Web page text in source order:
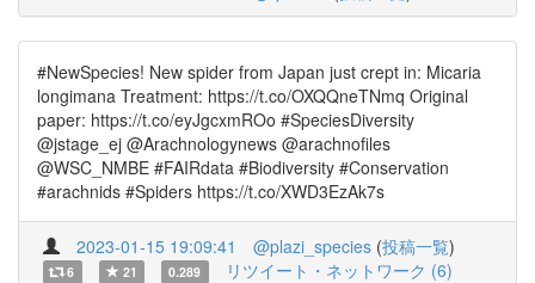
#NewSpecies! New spider from Japan just crept in: Micaria
longimana Treatment: https://t.co/OXQQneTNmq Original
paper: https://t.co/eyJgcxmROo #SpeciesDiversity
@jstage_ej @Arachnologynews @arachnofiles
@WSC_NMBE #FAIRdata #Biodiversity #Conservation
#arachnids #Spiders https://t.co/XWD3EzAk7s
2023-01-15 19:09:41 @plazi_species (投稿一覧)
6 21 0.289 リツイート・ネットワーク (6)